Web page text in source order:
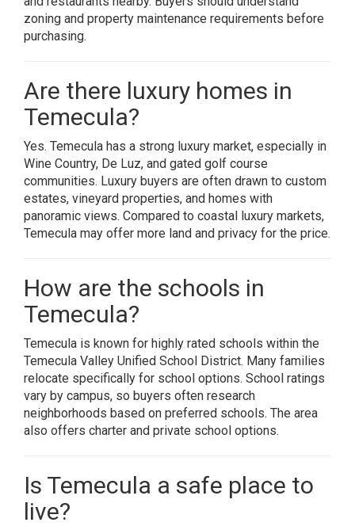
zoning and property maintenance requirements before
purchasing.
Are there luxury homes in
Temecula?
Yes. Temecula has a strong luxury market, especially in
Wine Country, De Luz, and gated golf course
communities. Luxury buyers are often drawn to custom
estates, vineyard properties, and homes with
panoramic views. Compared to coastal luxury markets,
Temecula may offer more land and privacy for the price.
How are the schools in
Temecula?
Temecula is known for highly rated schools within the
Temecula Valley Unified School District. Many families
relocate specifically for school options. School ratings
vary by campus, so buyers often research
neighborhoods based on preferred schools. The area
also offers charter and private school options.
Is Temecula a safe place to
live?